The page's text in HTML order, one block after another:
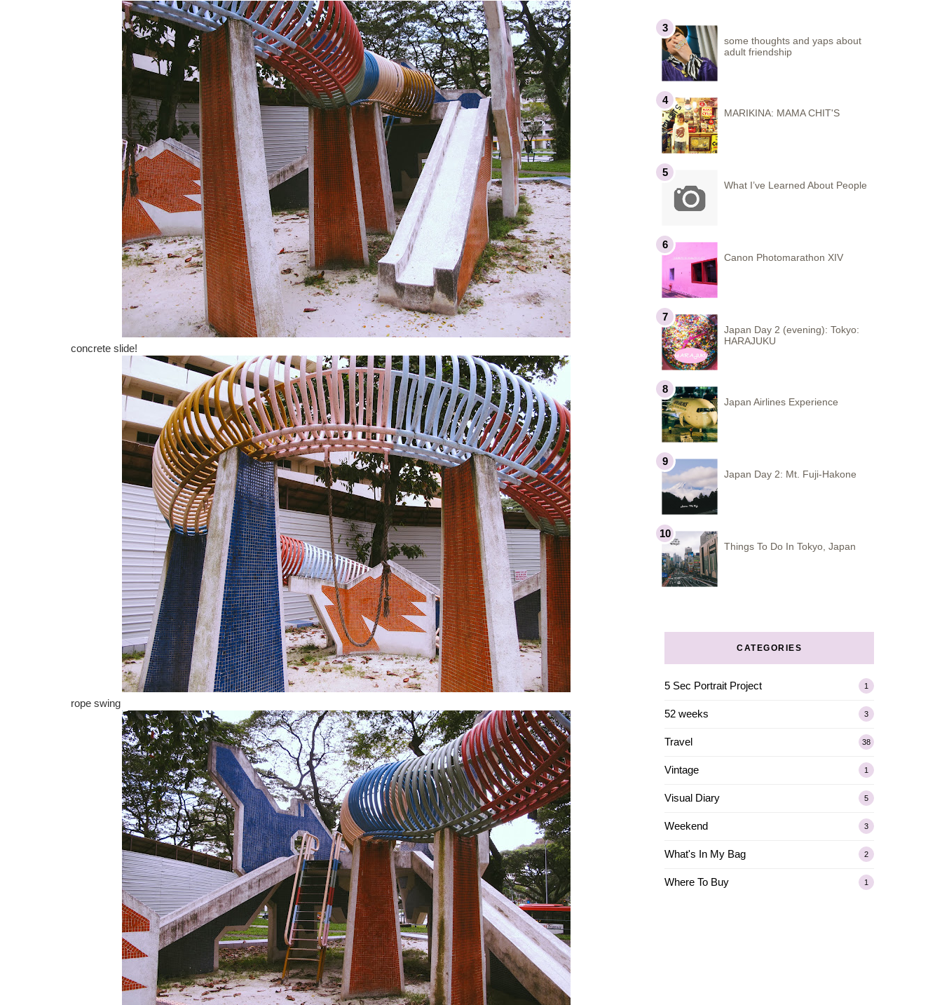
concrete slide!
rope swing
some thoughts and yaps about
adult friendship
MARIKINA: MAMA CHIT'S
What I’ve Learned About People
Canon Photomarathon XIV
Japan Day 2 (evening): Tokyo:
HARAJUKU
Japan Airlines Experience
Japan Day 2: Mt. Fuji-Hakone
Things To Do In Tokyo, Japan
CATEGORIES
5 Sec Portrait Project 1
52 weeks 3
Travel 38
Vintage 1
Visual Diary 5
Weekend 3
What's In My Bag 2
Where To Buy 1